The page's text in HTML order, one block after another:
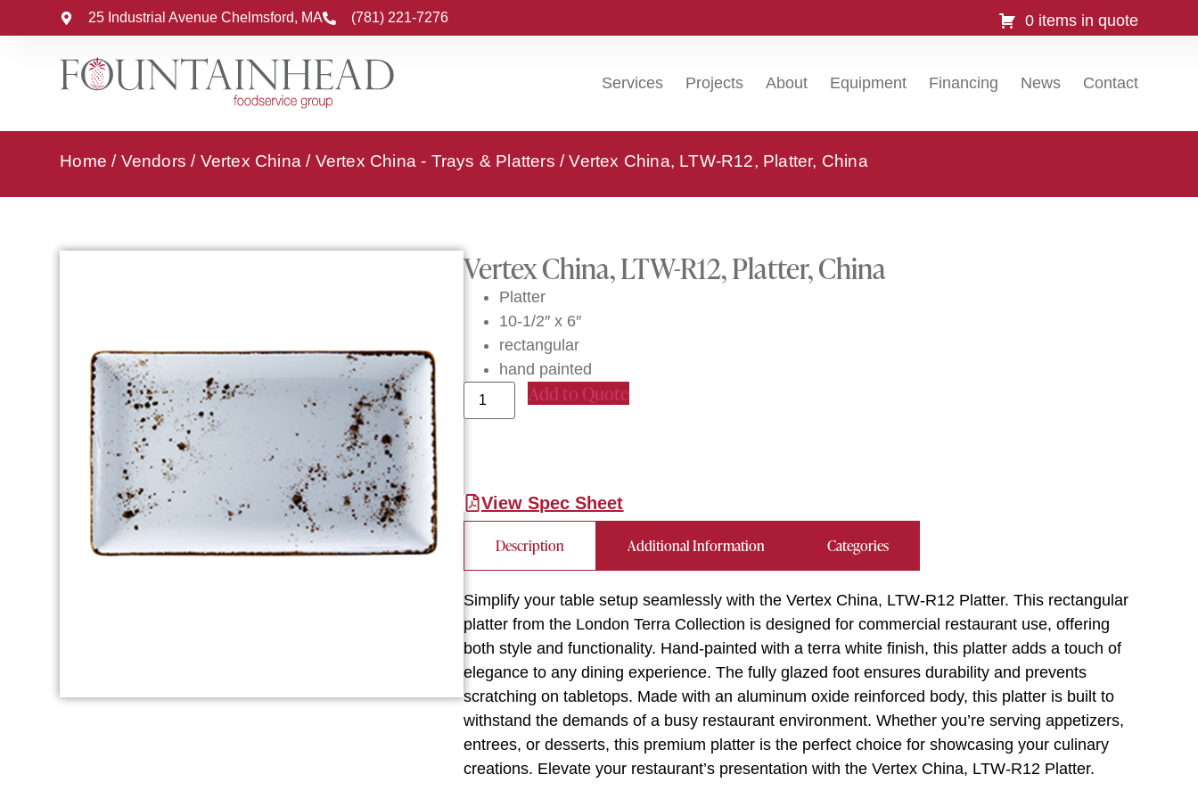
25 Industrial Avenue Chelmsford, MA (781) 221-7276 0 items in quote
Services Projects About Equipment Financing News Contact
Home / Vendors / Vertex China / Vertex China - Trays & Platters / Vertex China, LTW-R12, Platter, China
Vertex China, LTW-R12, Platter, China
Platter
10-1/2″ x 6″
rectangular
hand painted
Add to Quote
View Spec Sheet
Description Additional Information Categories
Simplify your table setup seamlessly with the Vertex China, LTW-R12 Platter. This rectangular
platter from the London Terra Collection is designed for commercial restaurant use, offering
both style and functionality. Hand-painted with a terra white finish, this platter adds a touch of
elegance to any dining experience. The fully glazed foot ensures durability and prevents
scratching on tabletops. Made with an aluminum oxide reinforced body, this platter is built to
withstand the demands of a busy restaurant environment. Whether you’re serving appetizers,
entrees, or desserts, this premium platter is the perfect choice for showcasing your culinary
creations. Elevate your restaurant’s presentation with the Vertex China, LTW-R12 Platter.